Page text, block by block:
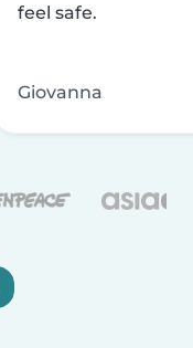
feel safe.
Giovanna